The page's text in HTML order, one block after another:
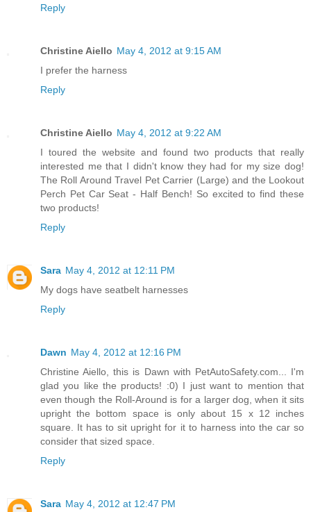
Reply
Christine Aiello May 4, 2012 at 9:15 AM
I prefer the harness
Reply
Christine Aiello May 4, 2012 at 9:22 AM
I toured the website and found two products that really
interested me that I didn't know they had for my size dog!
The Roll Around Travel Pet Carrier (Large) and the Lookout
Perch Pet Car Seat - Half Bench! So excited to find these
two products!
Reply
Sara May 4, 2012 at 12:11 PM
My dogs have seatbelt harnesses
Reply
Dawn May 4, 2012 at 12:16 PM
Christine Aiello, this is Dawn with PetAutoSafety.com... I'm
glad you like the products! :0) I just want to mention that
even though the Roll-Around is for a larger dog, when it sits
upright the bottom space is only about 15 x 12 inches
square. It has to sit upright for it to harness into the car so
consider that sized space.
Reply
Sara May 4, 2012 at 12:47 PM